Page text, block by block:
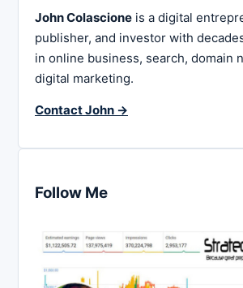
John Colascione is a digital
publisher, and investor with
in online business, search, domain
digital marketing.
Contact John →
Follow Me